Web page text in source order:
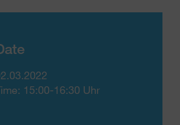
15:00-16:30 Uhr